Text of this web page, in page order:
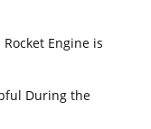
Engine is
During the